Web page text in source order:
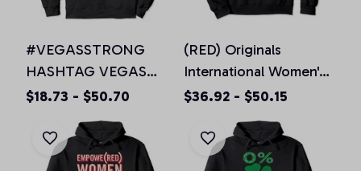
#VEGASSTRONG
HASHTAG VEGAS
STRONG Hoodie
Shirt, Sweatshirt
$18.73 - $50.70
(RED) Originals
International Women's
Day EMPOWE(RED)
Hoodie
$36.92 - $50.15